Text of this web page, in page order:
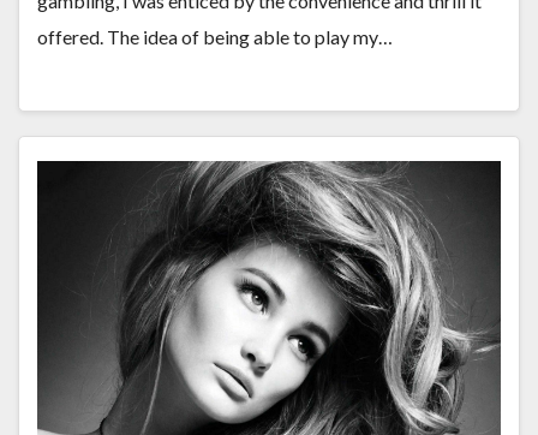
offered. The idea of being able to play my…